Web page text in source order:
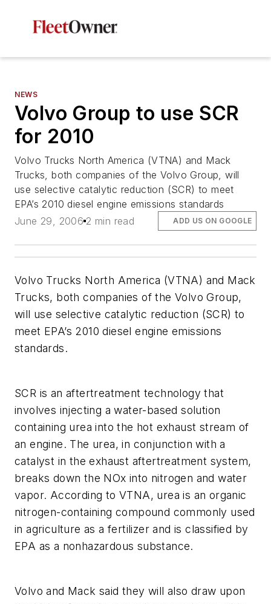
NEWS
Volvo Group to use SCR
for 2010
Volvo Trucks North America (VTNA) and Mack
Trucks, both companies of the Volvo Group, will
use selective catalytic reduction (SCR) to meet
EPA’s 2010 diesel engine emissions standards
June 29, 2006 2 min read ADD US ON GOOGLE
Volvo Trucks North America (VTNA) and Mack
Trucks, both companies of the Volvo Group,
will use selective catalytic reduction (SCR) to
meet EPA’s 2010 diesel engine emissions
standards.
SCR is an aftertreatment technology that
involves injecting a water-based solution
containing urea into the hot exhaust stream of
an engine. The urea, in conjunction with a
catalyst in the exhaust aftertreatment system,
breaks down the NOx into nitrogen and water
vapor. According to VTNA, urea is an organic
nitrogen-containing compound commonly used
in agriculture as a fertilizer and is classified by
EPA as a nonhazardous substance.
Volvo and Mack said they will also draw upon